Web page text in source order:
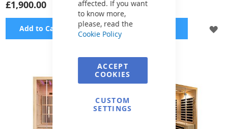
affected. If you want
to know more,
please, read the
Cookie Policy
ACCEPT
COOKIES
CUSTOM
SETTINGS
£1,900.00
Add to Cart
ADD
WISH
LIST
£1,900.00